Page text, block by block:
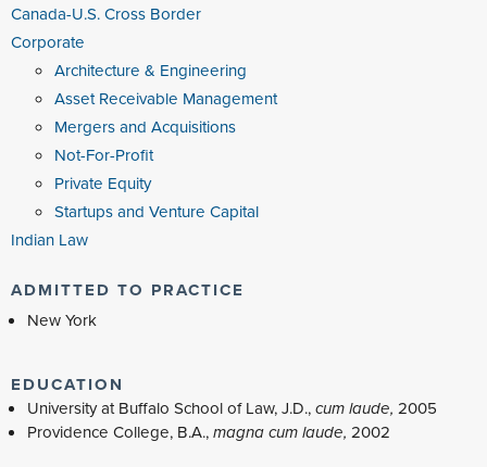
Canada-U.S. Cross Border
Corporate
Architecture & Engineering
Asset Receivable Management
Mergers and Acquisitions
Not-For-Profit
Private Equity
Startups and Venture Capital
Indian Law
ADMITTED TO PRACTICE
New York
EDUCATION
University at Buffalo School of Law, J.D.,cum laude,2005
Providence College, B.A.,magna cum laude,2002